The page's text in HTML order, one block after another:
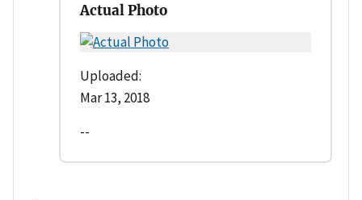
Actual Photo
Uploaded:
Mar 13, 2018
--